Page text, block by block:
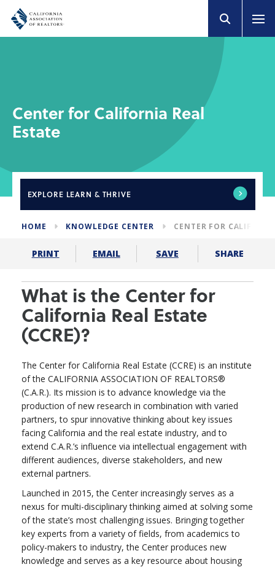
Center for California Real
Estate
EXPLORE LEARN & THRIVE
HOME KNOWLEDGE CENTER CENTER FOR
PRINT EMAIL SAVE SHARE
What is the Center for
California Real Estate
(CCRE)?
The Center for California Real Estate (CCRE) is an institute
of the CALIFORNIA ASSOCIATION OF REALTORS®
(C.A.R.). Its mission is to advance knowledge via the
production of new research in combination with varied
partners, to spur innovative thinking about key issues
facing California and the real estate industry, and to
extend C.A.R.’s influence via intellectual engagement with
different audiences, diverse stakeholders, and new
external partners.
Launched in 2015, the Center increasingly serves as a
nexus for multi-disciplinary thinking aimed at solving some
of the state’s most challenging issues. Bringing together
key experts from a variety of fields, from academics to
policy-makers to industry, the Center produces new
knowledge and serves as a key resource about housing